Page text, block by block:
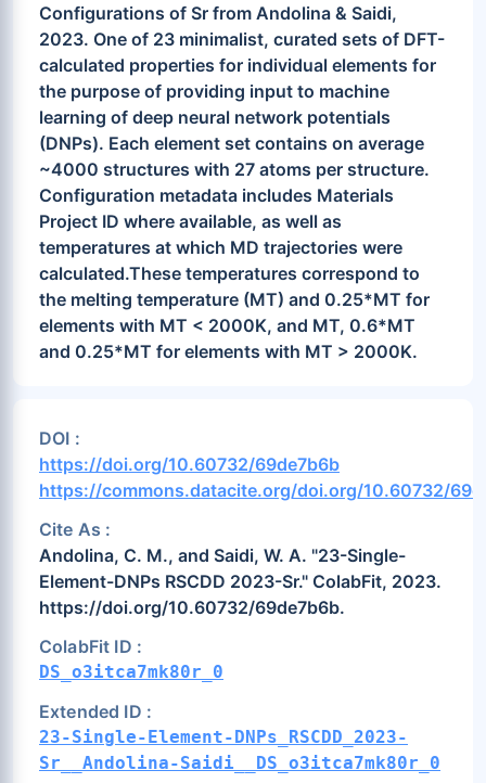
Configurations of Sr from Andolina & Saidi,
2023. One of 23 minimalist, curated sets of DFT-
calculated properties for individual elements for
the purpose of providing input to machine
learning of deep neural network potentials
(DNPs). Each element set contains on average
~4000 structures with 27 atoms per structure.
Configuration metadata includes Materials
Project ID where available, as well as
temperatures at which MD trajectories were
calculated.These temperatures correspond to
the melting temperature (MT) and 0.25*MT for
elements with MT < 2000K, and MT, 0.6*MT
and 0.25*MT for elements with MT > 2000K.
DOI :
https://doi.org/10.60732/69de7b6b
https://commons.datacite.org/doi.org/10.60732/
Cite As :
Andolina, C. M., and Saidi, W. A. "23-Single-
Element-DNPs RSCDD 2023-Sr." ColabFit, 2023.
https://doi.org/10.60732/69de7b6b.
ColabFit ID :
DS_o3itca7mk80r_0
Extended ID :
23-Single-Element-DNPs_RSCDD_2023-
Sr__Andolina-Saidi__DS_o3itca7mk80r_0